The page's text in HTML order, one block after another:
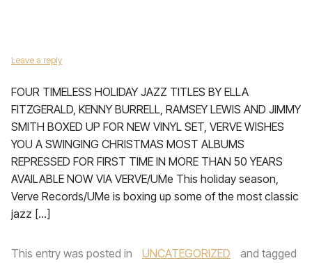
Leave a reply
FOUR TIMELESS HOLIDAY JAZZ TITLES BY ELLA
FITZGERALD, KENNY BURRELL, RAMSEY LEWIS AND JIMMY
SMITH BOXED UP FOR NEW VINYL SET, VERVE WISHES
YOU A SWINGING CHRISTMAS MOST ALBUMS
REPRESSED FOR FIRST TIME IN MORE THAN 50 YEARS
AVAILABLE NOW VIA VERVE/UMe This holiday season,
Verve Records/UMe is boxing up some of the most classic
jazz […]
This entry was posted in UNCATEGORIZED
and tagged